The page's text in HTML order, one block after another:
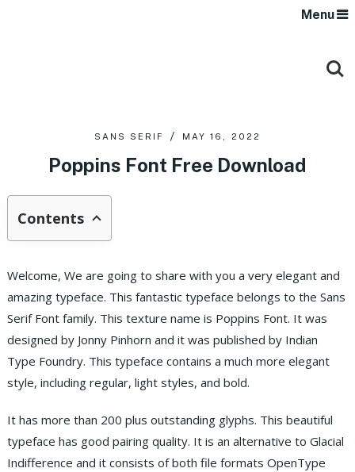
Menu
SANS SERIF MAY 16, 2022
Poppins Font Free Download
Contents
Welcome, We are going to share with you a very elegant and
amazing typeface. This fantastic typeface belongs to the Sans
Serif Font family. This texture name is Poppins Font. It was
designed by Jonny Pinhorn and it was published by Indian
Type Foundry. This typeface contains a much more elegant
style, including regular, light styles, and bold.
It has more than 200 plus outstanding glyphs. This beautiful
typeface has good pairing quality. It is an alternative to Glacial
Indifference and it consists of both file formats OpenType